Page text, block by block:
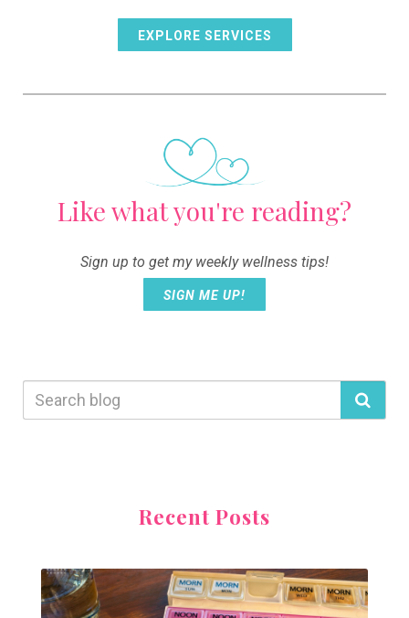
EXPLORE SERVICES
Like what you're reading?
Sign up to get my weekly wellness tips!
SIGN ME UP!
Recent Posts